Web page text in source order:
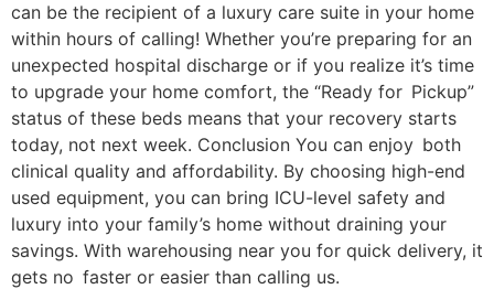
can be the recipient of a luxury care suite in your home
within hours of calling! Whether you’re preparing for an
unexpected hospital discharge or if you realize it’s time
to upgrade your home comfort, the “Ready for Pickup”
status of these beds means that your recovery starts
today, not next week. Conclusion You can enjoy both
clinical quality and affordability. By choosing high-end
used equipment, you can bring ICU-level safety and
luxury into your family’s home without draining your
savings. With warehousing near you for quick delivery, it
gets no faster or easier than calling us.